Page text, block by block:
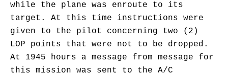
while the plane was enroute to its
target. At this time instructions were
given to the pilot concerning two (2)
LOP points that were not to be dropped.
At 1945 hours a message from message for
this mission was sent to the A/C